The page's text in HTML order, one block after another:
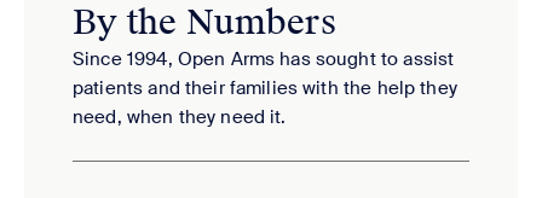
By the Numbers
Since 1994, Open Arms has sought to assist
patients and their families with the help they
need, when they need it.